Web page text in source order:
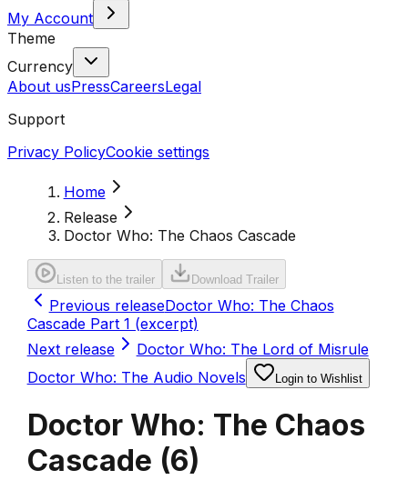
My Account
Theme
Currency
About usPressCareersLegal
Support
Privacy PolicyCookie settings
Home
Release
Doctor Who: The Chaos Cascade
Listen to the trailer Download Trailer
Previous releaseDoctor Who: The Chaos
Cascade Part 1 (excerpt)
Next release
Doctor Who: The Lord of Misrule
Doctor Who: The Audio Novels
Login to Wishlist
Doctor Who: The Chaos
Cascade (6)